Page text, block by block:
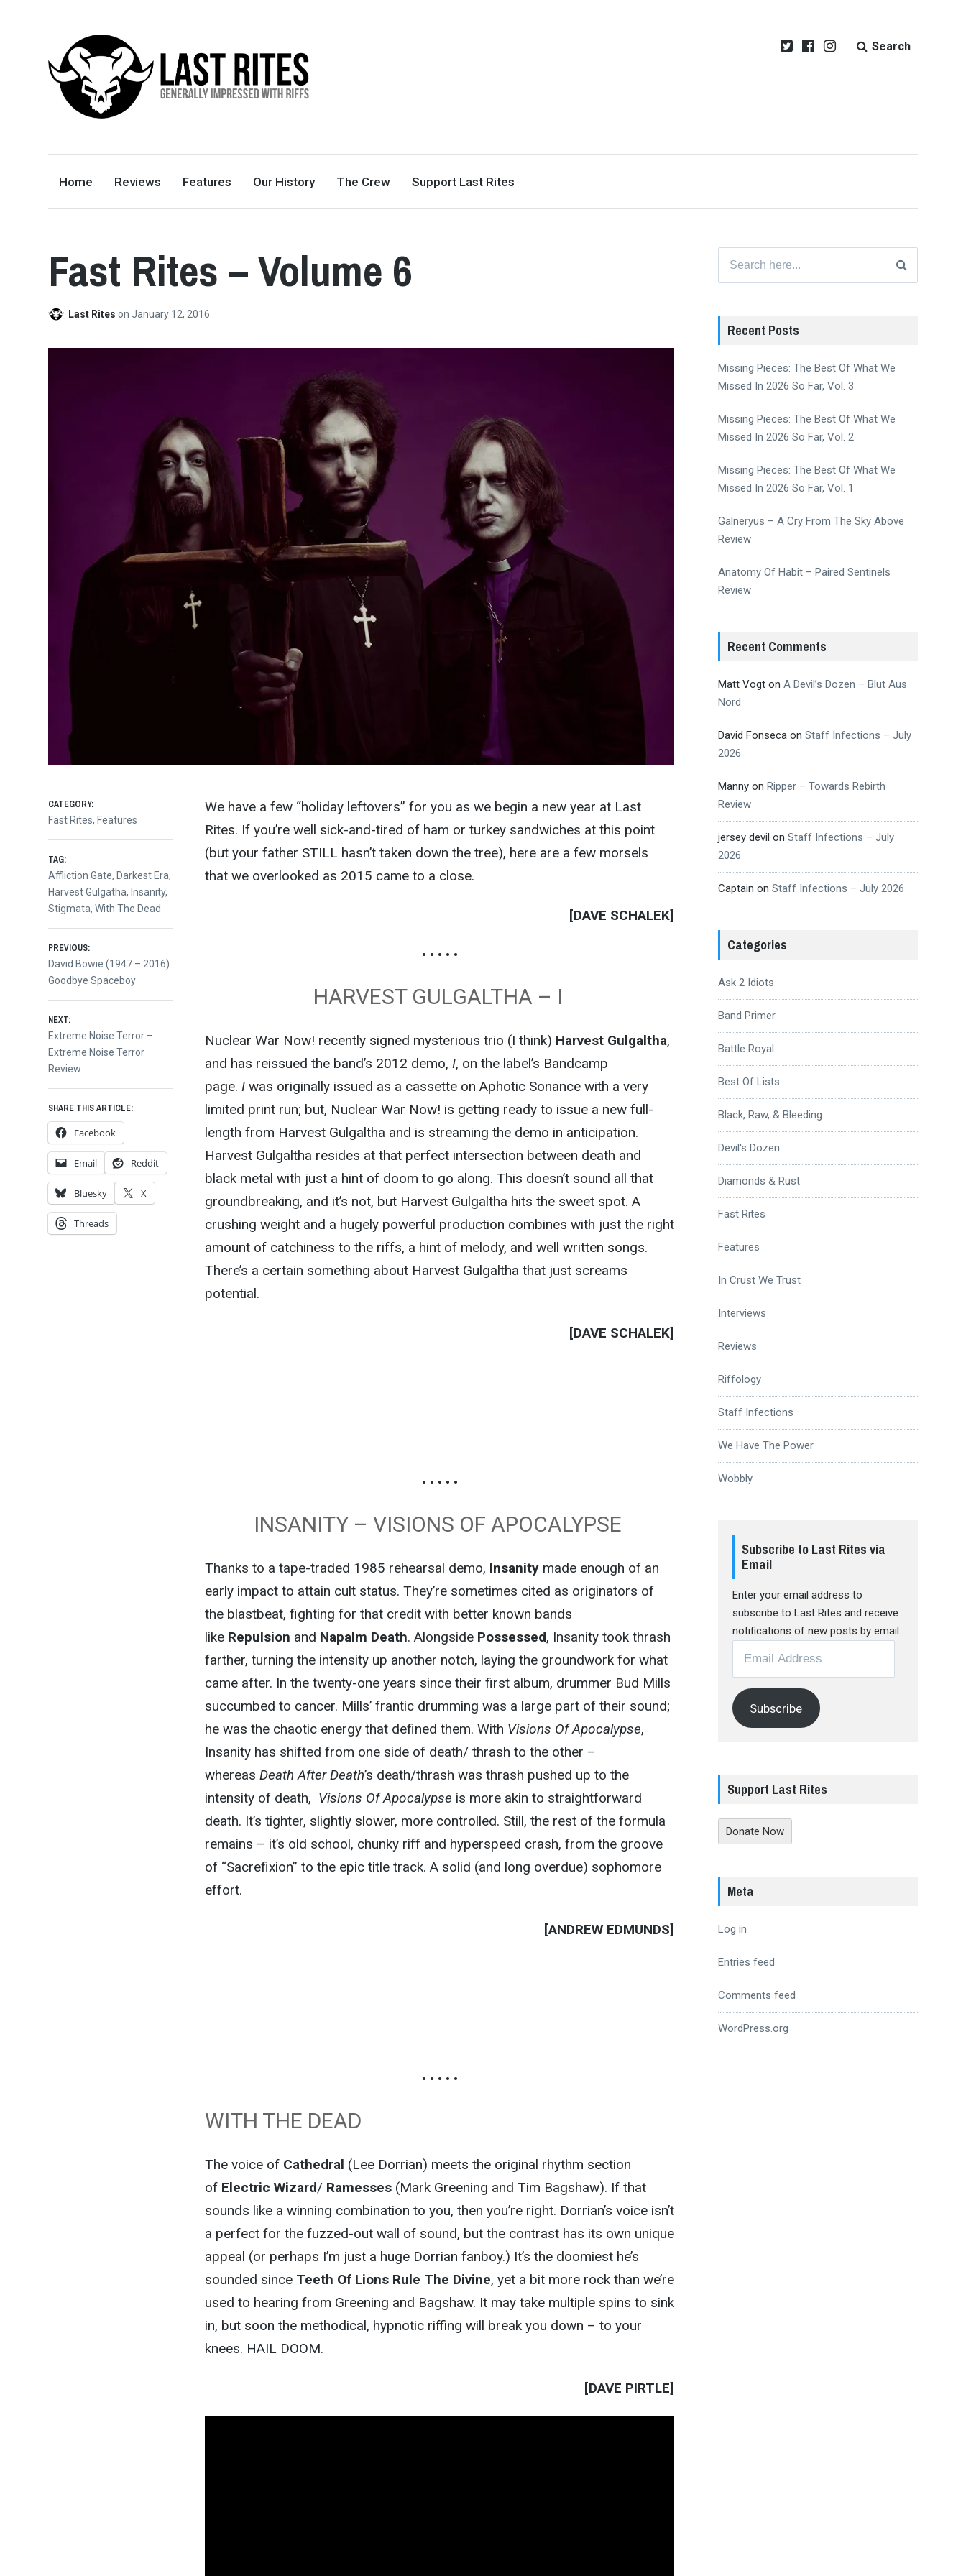
GENERALLY IMPRESSED WITH RIFFS
Search
Home Reviews Features Our History The Crew Support Last Rites
Fast Rites – Volume 6
Last Riteson January 12, 2016
We have a few “holiday leftovers” for you as we begin a new year at Last
Rites. If you’re well sick-and-tired of ham or turkey sandwiches at this point
(but your father STILL hasn’t taken down the tree), here are a few morsels
that we overlooked as 2015 came to a close.
[DAVE SCHALEK]
• • • • •
HARVEST GULGALTHA – I
Nuclear War Now! recently signed mysterious trio (I think) Harvest Gulgaltha,
and has reissued the band’s 2012 demo, I, on the label’s Bandcamp
page. Iwas originally issued as a cassette on Aphotic Sonance with a very
limited print run; but, Nuclear War Now! is getting ready to issue a new full-
length from Harvest Gulgaltha and is streaming the demo in anticipation.
Harvest Gulgaltha resides at that perfect intersection between death and
black metal with just a hint of doom to go along. This doesn’t sound all that
groundbreaking, and it’s not, but Harvest Gulgaltha hits the sweet spot. A
crushing weight and a hugely powerful production combines with just the right
amount of catchiness to the riffs, a hint of melody, and well written songs.
There’s a certain something about Harvest Gulgaltha that just screams
potential.
[DAVE SCHALEK]
• • • • •
INSANITY – VISIONS OF APOCALYPSE
Thanks to a tape-traded 1985 rehearsal demo, Insanitymade enough of an
early impact to attain cult status. They’re sometimes cited as originators of
the blastbeat, fighting for that credit with better known bands
like Repulsion and Napalm Death. Alongside Possessed, Insanity took thrash
farther, turning the intensity up another notch, laying the groundwork for what
came after. In the twenty-one years since their first album, drummer Bud Mills
succumbed to cancer. Mills’ frantic drumming was a large part of their sound;
he was the chaotic energy that defined them. With Visions Of Apocalypse,
Insanity has shifted from one side of death/ thrash to the other –
whereas Death After Death’s death/thrash was thrash pushed up to the
intensity of death, Visions Of Apocalypse is more akin to straightforward
death. It’s tighter, slightly slower, more controlled. Still, the rest of the formula
remains – it’s old school, chunky riff and hyperspeed crash, from the groove
of “Sacrefixion” to the epic title track. A solid (and long overdue) sophomore
effort.
[ANDREW EDMUNDS]
• • • • •
WITH THE DEAD
The voice of Cathedral (Lee Dorrian) meets the original rhythm section
of Electric Wizard/ Ramesses(Mark Greening and Tim Bagshaw). If that
sounds like a winning combination to you, then you’re right. Dorrian’s voice isn’t
a perfect for the fuzzed-out wall of sound, but the contrast has its own unique
appeal (or perhaps I’m just a huge Dorrian fanboy.) It’s the doomiest he’s
sounded since Teeth Of Lions Rule The Divine, yet a bit more rock than we’re
used to hearing from Greening and Bagshaw. It may take multiple spins to sink
in, but soon the methodical, hypnotic riffing will break you down – to your
knees. HAIL DOOM.
[DAVE PIRTLE]
CATEGORY:
Fast Rites, Features
TAG:
Affliction Gate, Darkest Era,
Harvest Gulgatha, Insanity,
Stigmata,With The Dead
Post
navigation
PREVIOUS:
Previous
post:
David Bowie (1947 – 2016):
Goodbye Spaceboy
NEXT:
Next
post:
Extreme Noise Terror –
Extreme Noise Terror
Review
SHARE THIS ARTICLE:
Facebook
Email Reddit
Bluesky X
Threads
for:
Recent Posts
Missing Pieces: The Best Of What We
Missed In 2026 So Far, Vol. 3
Missing Pieces: The Best Of What We
Missed In 2026 So Far, Vol. 2
Missing Pieces: The Best Of What We
Missed In 2026 So Far, Vol. 1
Galneryus – A Cry From The Sky Above
Review
Anatomy Of Habit – Paired Sentinels
Review
Recent Comments
Matt Vogton A Devil’s Dozen – Blut Aus
Nord
David Fonsecaon Staff Infections – July
2026
Mannyon Ripper – Towards Rebirth
Review
jersey devil on Staff Infections – July
2026
Captain on Staff Infections – July 2026
Categories
Ask 2 Idiots
Band Primer
Battle Royal
Best Of Lists
Black, Raw, & Bleeding
Devil's Dozen
Diamonds & Rust
Fast Rites
Features
In Crust We Trust
Interviews
Reviews
Riffology
Staff Infections
We Have The Power
Wobbly
Subscribe to Last Rites via
Email
Enter your email address to
subscribe to Last Rites and receive
notifications of new posts by email.
Address
Subscribe
Support Last Rites
Donate Now
Meta
Log in
Entries feed
Comments feed
WordPress.org